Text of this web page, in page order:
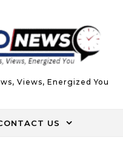
Views, Energized You
US